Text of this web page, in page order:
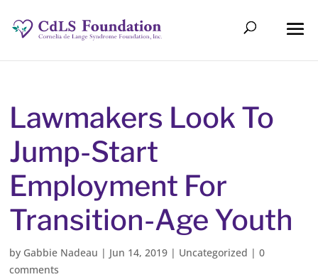
Lawmakers Look To
Jump-Start
Employment For
Transition-Age Youth
by Gabbie Nadeau | Jun 14, 2019 | Uncategorized |0
comments